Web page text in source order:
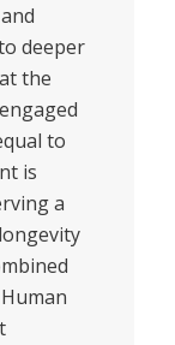
deeper
the
to
is
a